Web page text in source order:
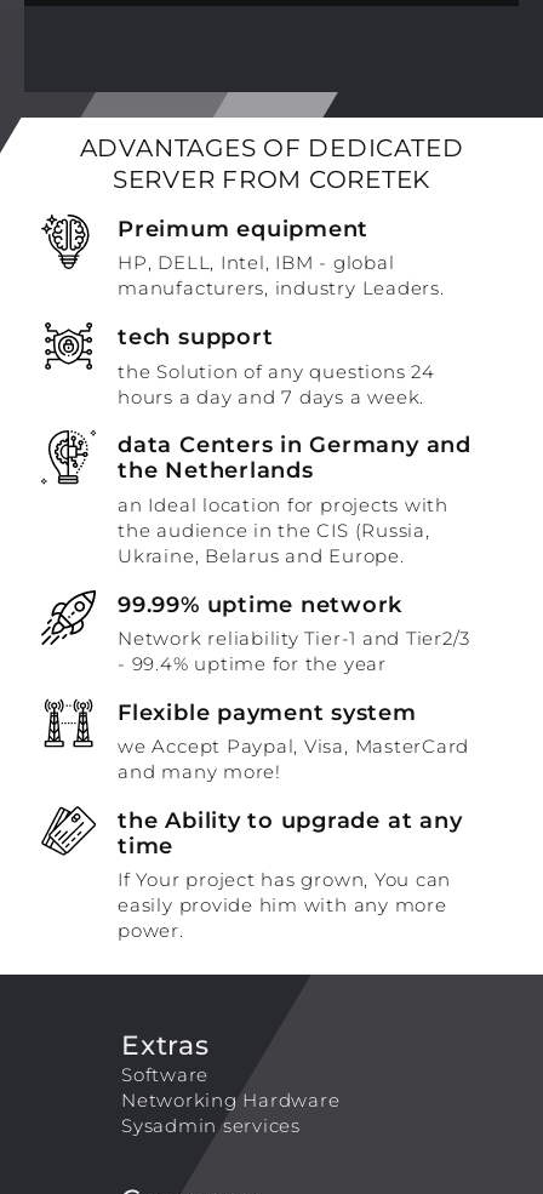
ADVANTAGES OF DEDICATED
SERVER FROM CORETEK
Preimum equipment
HP, DELL, Intel, IBM - global
manufacturers, industry Leaders.
tech support
the Solution of any questions 24
hours a day and 7 days a week.
data Centers in Germany and
the Netherlands
an Ideal location for projects with
the audience in the CIS (Russia,
Ukraine, Belarus and Europe.
99.99% uptime network
Network reliability Tier-1 and Tier2/3
- 99.4% uptime for the year
Flexible payment system
we Accept Paypal, Visa, MasterCard
and many more!
the Ability to upgrade at any
time
If Your project has grown, You can
easily provide him with any more
power.
Extras
Software
Networking Hardware
Sysadmin services